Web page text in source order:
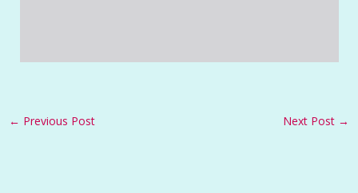
← Previous Post Next Post →